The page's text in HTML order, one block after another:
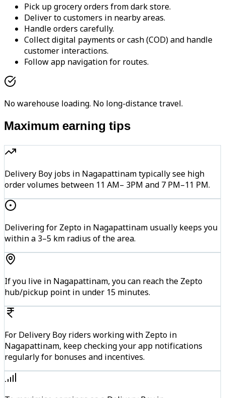
Pick up grocery orders from dark store.
Deliver to customers in nearby areas.
Handle orders carefully.
Collect digital payments or cash (COD) and handle
customer interactions.
Follow app navigation for routes.
No warehouse loading. No long-distance travel.
Maximum earning tips
Delivery Boy jobs in Nagapattinam typically see high
order volumes between 11 AM– 3PM and 7 PM–11 PM.
Delivering for Zepto in Nagapattinam usually keeps you
within a 3–5 km radius of the area.
If you live in Nagapattinam, you can reach the Zepto
hub/pickup point in under 15 minutes.
For Delivery Boy riders working with Zepto in
Nagapattinam, keep checking your app notifications
regularly for bonuses and incentives.